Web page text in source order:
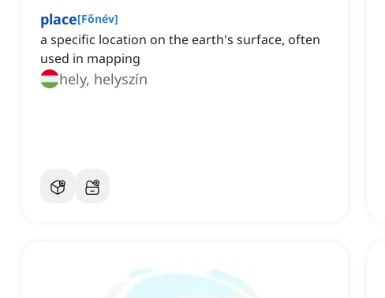
place[Főnév]
a specific location on the earth's surface, often
used in mapping
hely, helyszín